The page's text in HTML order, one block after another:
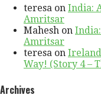
teresa on India:
Amritsar
Mahesh on
Amritsar
teresa on
Way! (Story 4 –
Archives